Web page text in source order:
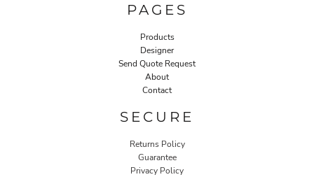
PAGES
Products
Designer
Send Quote Request
About
Contact
SECURE
Returns Policy
Guarantee
Privacy Policy